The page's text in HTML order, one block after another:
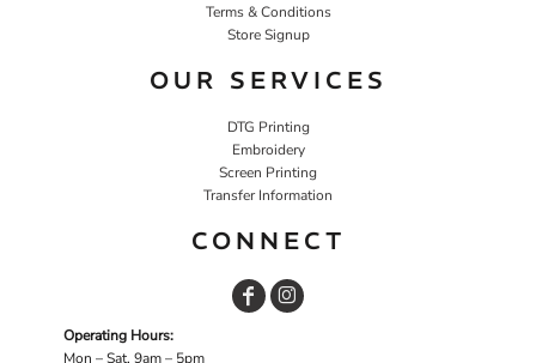
Terms & Conditions
Store Signup
OUR SERVICES
DTG Printing
Embroidery
Screen Printing
Transfer Information
CONNECT
Operating Hours:
Mon – Sat, 9am – 5pm